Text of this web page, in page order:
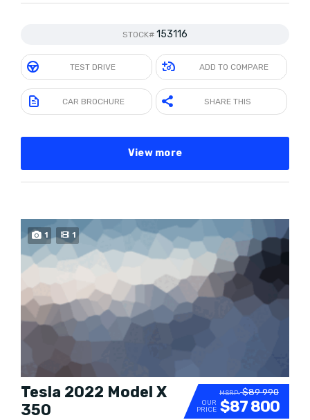
STOCK# 153116
TEST DRIVE ADD TO COMPARE
CAR BROCHURE SHARE THIS
View more
1 1
MSRP:$89 990
OUR
PRICE $87 800
Tesla 2022 Model X
350